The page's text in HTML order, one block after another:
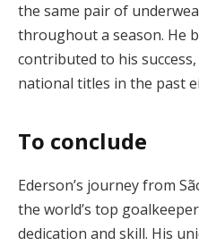
the same pair of
throughout a season. He
contributed to his
national titles in the past
To conclude
Ederson’s journey from
the world’s top
dedication and skill. His